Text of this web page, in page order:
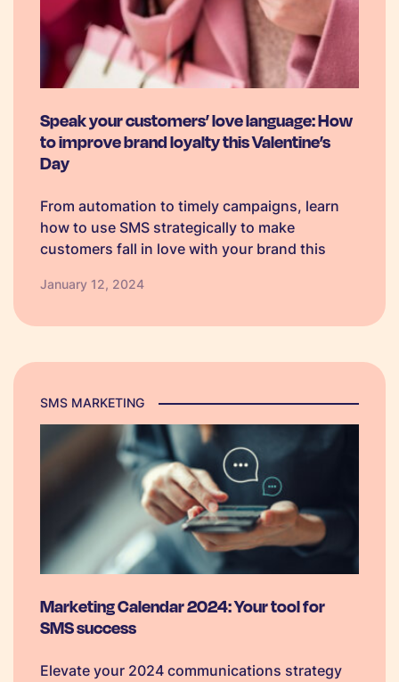
Speak your customers’ love language: How
to improve brand loyalty this Valentine’s
Day
From automation to timely campaigns, learn
how to use SMS strategically to make
customers fall in love with your brand this
January 12, 2024
SMS MARKETING
Marketing Calendar 2024: Your tool for
SMS success
Elevate your 2024 communications strategy